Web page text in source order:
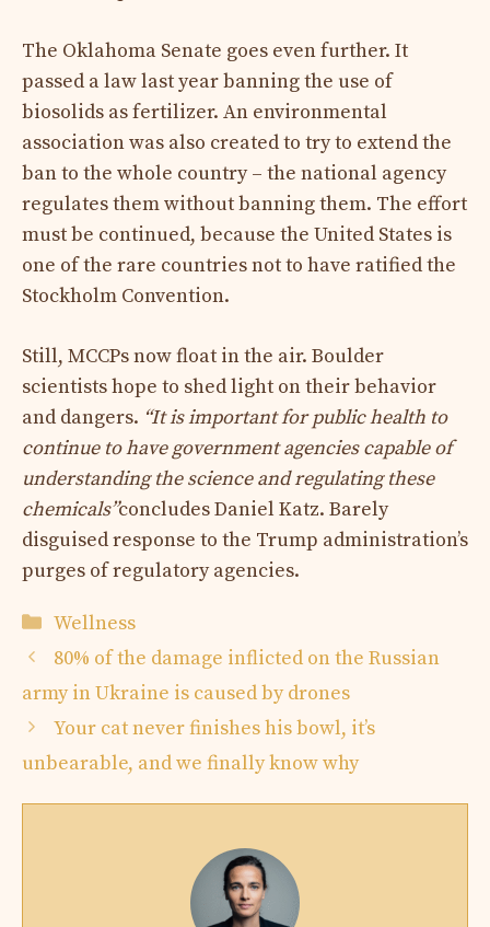
The Oklahoma Senate goes even further. It
passed a law last year banning the use of
biosolids as fertilizer. An environmental
association was also created to try to extend the
ban to the whole country – the national agency
regulates them without banning them. The effort
must be continued, because the United States is
one of the rare countries not to have ratified the
Stockholm Convention.
Still, MCCPs now float in the air. Boulder
scientists hope to shed light on their behavior
and dangers. “It is important for public health to
continue to have government agencies capable of
understanding the science and regulating these
chemicals”concludes Daniel Katz. Barely
disguised response to the Trump administration’s
purges of regulatory agencies.
Categories
Wellness
80% of the damage inflicted on the Russian
army in Ukraine is caused by drones
Your cat never finishes his bowl, it’s
unbearable, and we finally know why